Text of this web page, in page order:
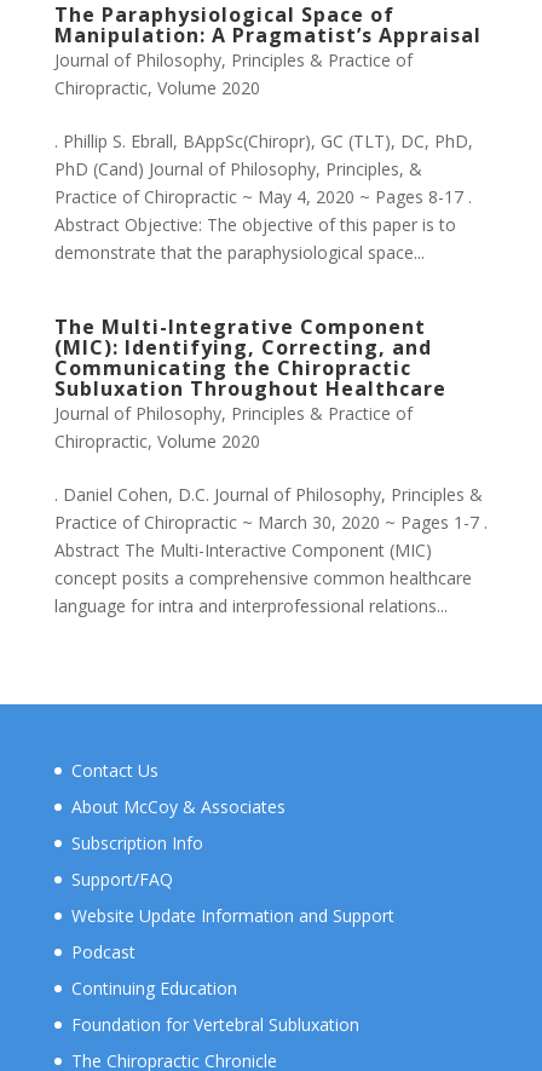
The Paraphysiological Space of
Manipulation: A Pragmatist’s Appraisal
Journal of Philosophy, Principles & Practice of
Chiropractic, Volume 2020
. Phillip S. Ebrall, BAppSc(Chiropr), GC (TLT), DC, PhD,
PhD (Cand) Journal of Philosophy, Principles, &
Practice of Chiropractic ~ May 4, 2020 ~ Pages 8-17 .
Abstract Objective: The objective of this paper is to
demonstrate that the paraphysiological space...
The Multi-Integrative Component
(MIC): Identifying, Correcting, and
Communicating the Chiropractic
Subluxation Throughout Healthcare
Journal of Philosophy, Principles & Practice of
Chiropractic, Volume 2020
. Daniel Cohen, D.C. Journal of Philosophy, Principles &
Practice of Chiropractic ~ March 30, 2020 ~ Pages 1-7 .
Abstract The Multi-Interactive Component (MIC)
concept posits a comprehensive common healthcare
language for intra and interprofessional relations...
Contact Us
About McCoy & Associates
Subscription Info
Support/FAQ
Website Update Information and Support
Podcast
Continuing Education
Foundation for Vertebral Subluxation
The Chiropractic Chronicle